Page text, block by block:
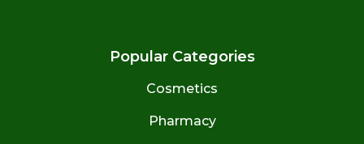
Popular Categories
Cosmetics
Pharmacy